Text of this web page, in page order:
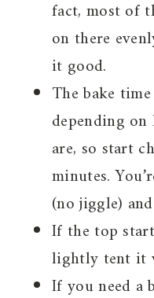
fact, most of
on there
it good.
The bake
depending
are, so start
minutes.
(no jiggle)
If the top
lightly tent it
If you need a